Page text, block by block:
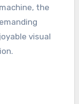
the
visual